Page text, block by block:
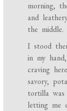
morning,
and
the
I stood
in my
craving
savory,
tortilla
letting me